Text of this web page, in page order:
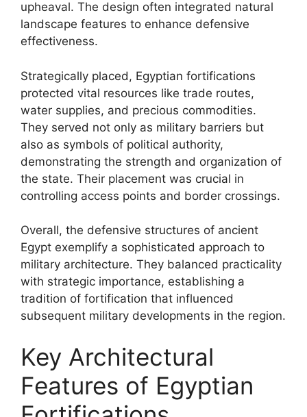
upheaval. The design often integrated natural
landscape features to enhance defensive
effectiveness.
Strategically placed, Egyptian fortifications
protected vital resources like trade routes,
water supplies, and precious commodities.
They served not only as military barriers but
also as symbols of political authority,
demonstrating the strength and organization of
the state. Their placement was crucial in
controlling access points and border crossings.
Overall, the defensive structures of ancient
Egypt exemplify a sophisticated approach to
military architecture. They balanced practicality
with strategic importance, establishing a
tradition of fortification that influenced
subsequent military developments in the region.
Key Architectural
Features of Egyptian